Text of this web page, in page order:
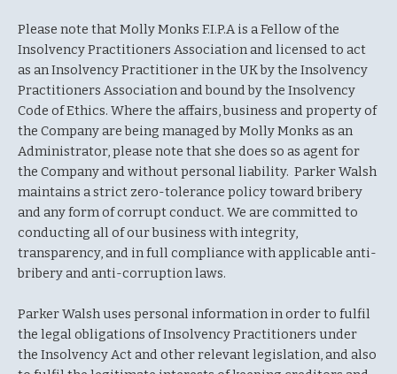
Please note that Molly Monks F.I.P.A is a Fellow of the
Insolvency Practitioners Association and licensed to act
as an Insolvency Practitioner in the UK by the Insolvency
Practitioners Association and bound by the Insolvency
Code of Ethics. Where the affairs, business and property of
the Company are being managed by Molly Monks as an
Administrator, please note that she does so as agent for
the Company and without personal liability. Parker Walsh
maintains a strict zero-tolerance policy toward bribery
and any form of corrupt conduct. We are committed to
conducting all of our business with integrity,
transparency, and in full compliance with applicable anti-
bribery and anti-corruption laws.
Parker Walsh uses personal information in order to fulfil
the legal obligations of Insolvency Practitioners under
the Insolvency Act and other relevant legislation, and also